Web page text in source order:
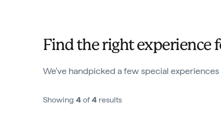
Find the right experience
We've handpicked a few special
Showing 4 of 4 results